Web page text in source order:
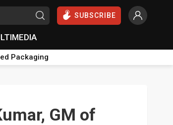
SUBSCRIBE
Packaging
GM of